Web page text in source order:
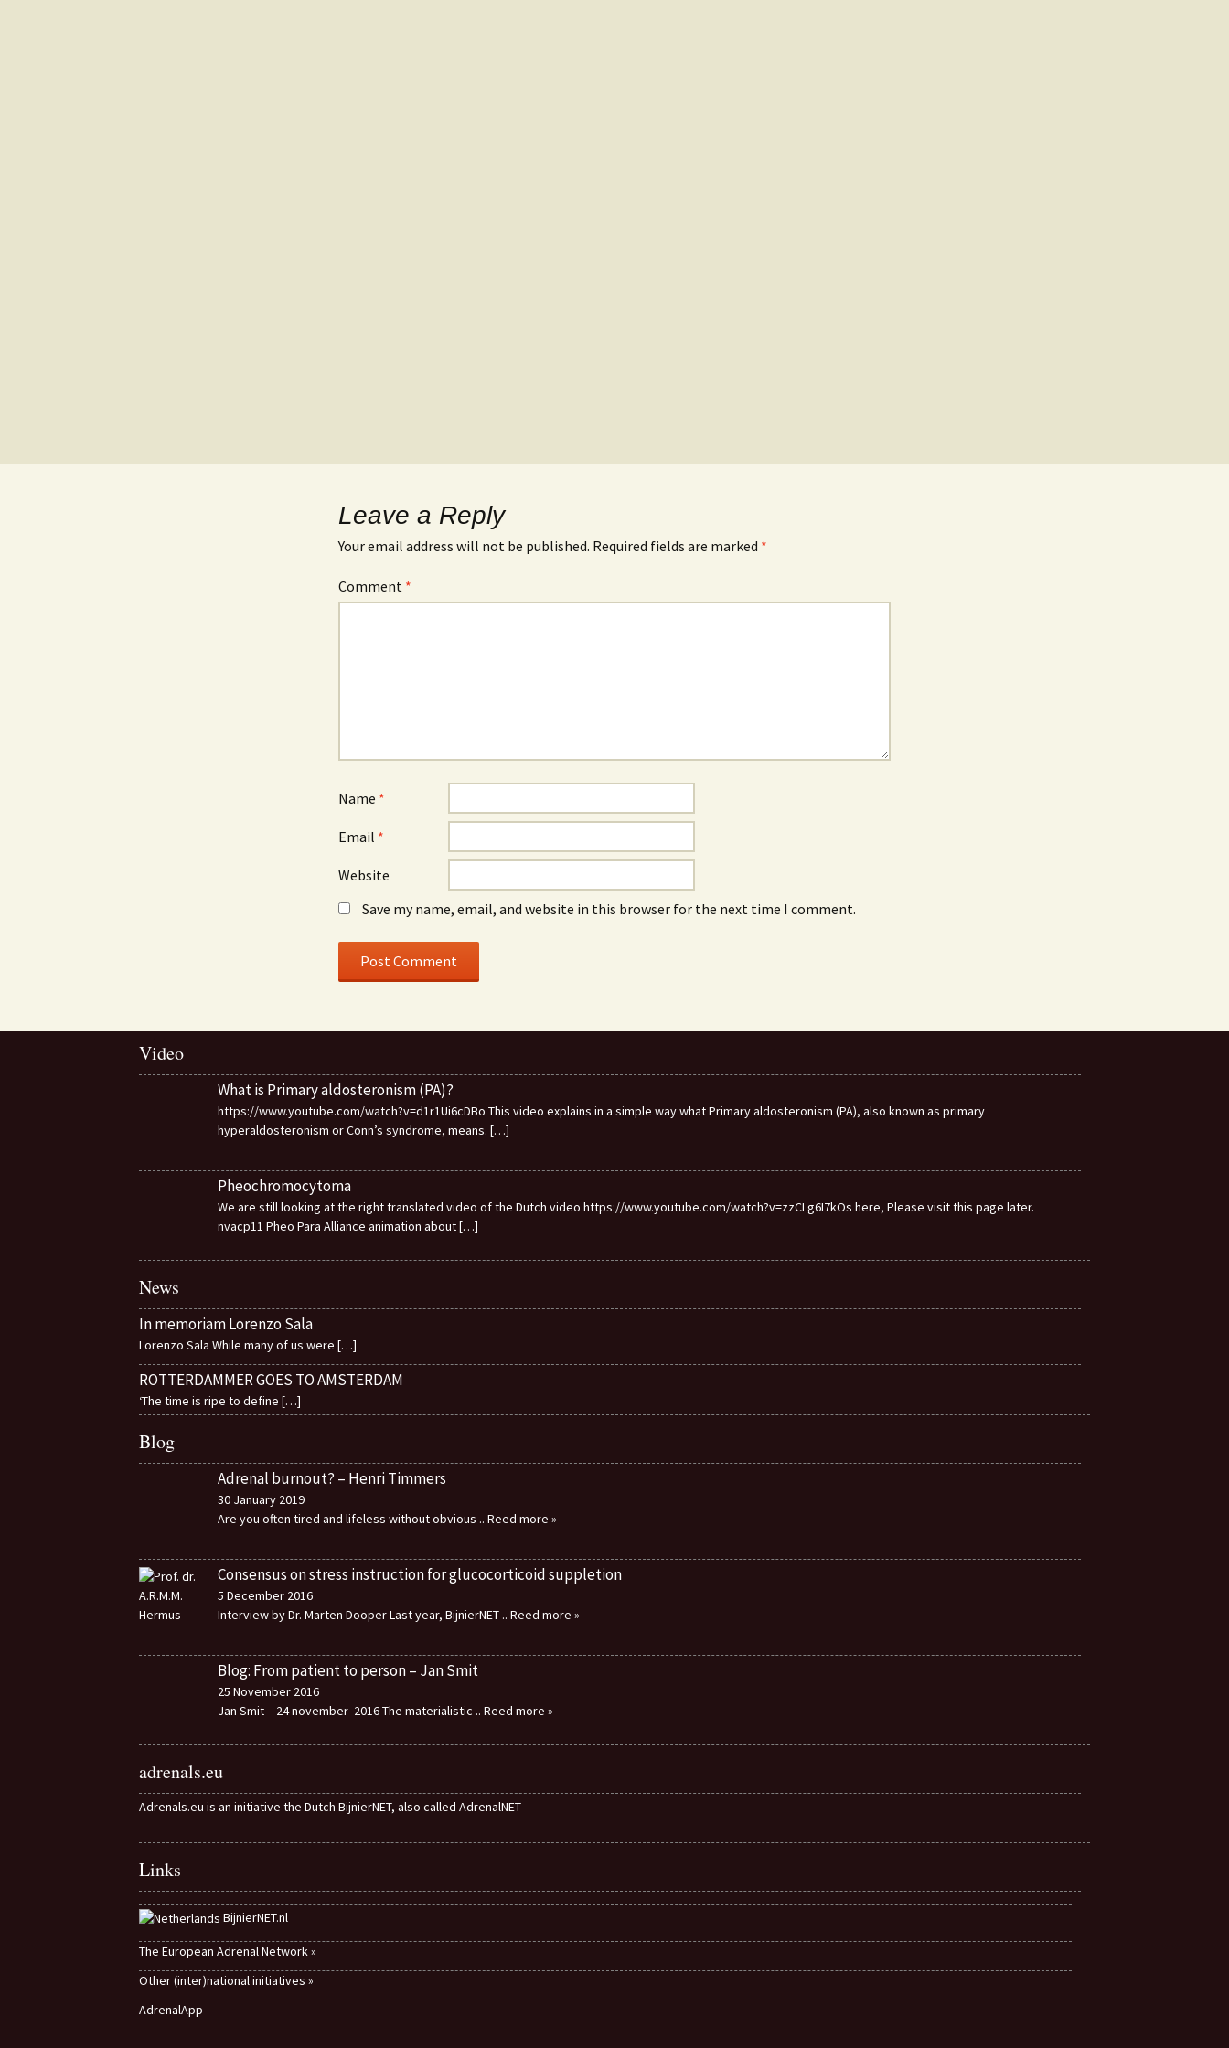
Leave a Reply
Your email address will not be published. Required fields are marked *
Comment *
Name *
Email *
Website
Save my name, email, and website in this browser for the next time I comment.
Video
What is Primary aldosteronism (PA)?
https://www.youtube.com/watch?v=d1r1Ui6cDBo This video explains in a simple way what Primary aldosteronism (PA), also known as primary
hyperaldosteronism or Conn’s syndrome, means. […]
Pheochromocytoma
We are still looking at the right translated video of the Dutch video https://www.youtube.com/watch?v=zzCLg6I7kOs here, Please visit this page later.
nvacp11 Pheo Para Alliance animation about[…]
News
In memoriam Lorenzo Sala
Lorenzo Sala While many of us were […]
ROTTERDAMMER GOES TO AMSTERDAM
‘The time is ripe to define […]
Blog
Adrenal burnout? – Henri Timmers
30 January 2019
Are you often tired and lifeless without obvious .. Reed more »
Consensus on stress instruction for glucocorticoid suppletion
5 December 2016
Interview by Dr. Marten Dooper Last year, BijnierNET .. Reed more »
Blog: From patient to person – Jan Smit
25 November 2016
Jan Smit – 24 november 2016 The materialistic .. Reed more »
adrenals.eu
Adrenals.eu is an initiative the Dutch BijnierNET, also called AdrenalNET
Links
BijnierNET.nl
The European Adrenal Network »
Other (inter)national initiatives »
AdrenalApp